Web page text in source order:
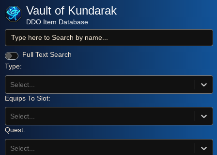
Vault of Kundarak
DDO Item Database
Full Text Search
Type:
Select...
Equips To Slot:
Select...
Quest:
Select...